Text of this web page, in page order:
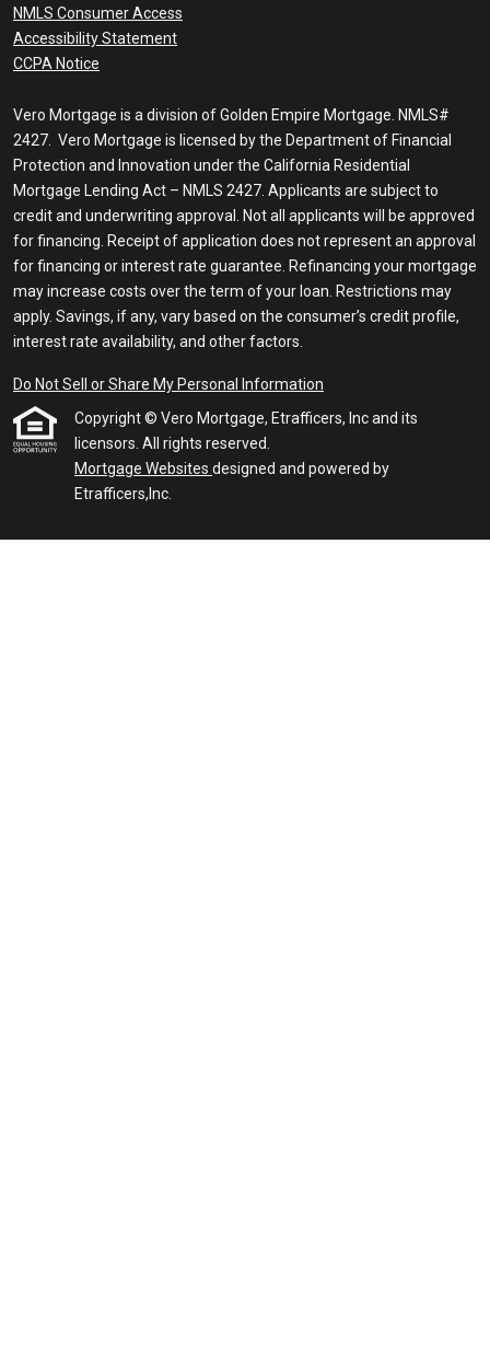
NMLS Consumer Access
Accessibility Statement
CCPA Notice
Vero Mortgage is a division of Golden Empire Mortgage. NMLS#
2427. Vero Mortgage is licensed by the Department of Financial
Protection and Innovation under the California Residential
Mortgage Lending Act – NMLS 2427. Applicants are subject to
credit and underwriting approval. Not all applicants will be approved
for financing. Receipt of application does not represent an approval
for financing or interest rate guarantee. Refinancing your mortgage
may increase costs over the term of your loan. Restrictions may
apply. Savings, if any, vary based on the consumer’s credit profile,
interest rate availability, and other factors.
Do Not Sell or Share My Personal Information
Copyright © Vero Mortgage, Etrafficers, Inc and its
licensors. All rights reserved.
Mortgage Websites designed and powered by
Etrafficers,Inc.